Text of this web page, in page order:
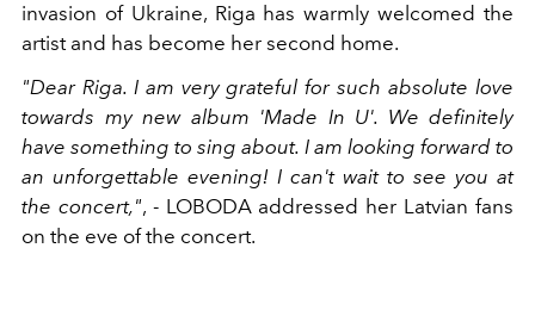
invasion of Ukraine, Riga has warmly welcomed the
artist and has become her second home.
"Dear Riga. I am very grateful for such absolute love
towards my new album 'Made In U'. We definitely
have something to sing about. I am looking forward to
an unforgettable evening! I can't wait to see you at
the concert,", - LOBODA addressed her Latvian fans
on the eve of the concert.